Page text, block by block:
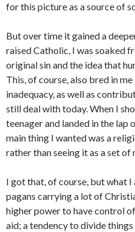
for this picture as a source of
But over time it gained a
raised Catholic, I was soaked
original sin and the idea that
This, of course, also bred in
inadequacy, as well as
still deal with today. When I
teenager and landed in the lap
main thing I wanted was a
rather than seeing it as a set
I got that, of course, but what
pagans carrying a lot of
higher power to have control
aid; a tendency to divide